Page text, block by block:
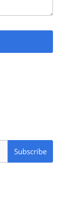
Subscribe